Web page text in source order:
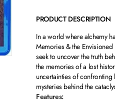
PRODUCT DESCRIPTION
In a world where alchemy
Memories & the Envisioned
seek to uncover the truth
the memories of a lost
uncertainties of confronting
mysteries behind the
Features: